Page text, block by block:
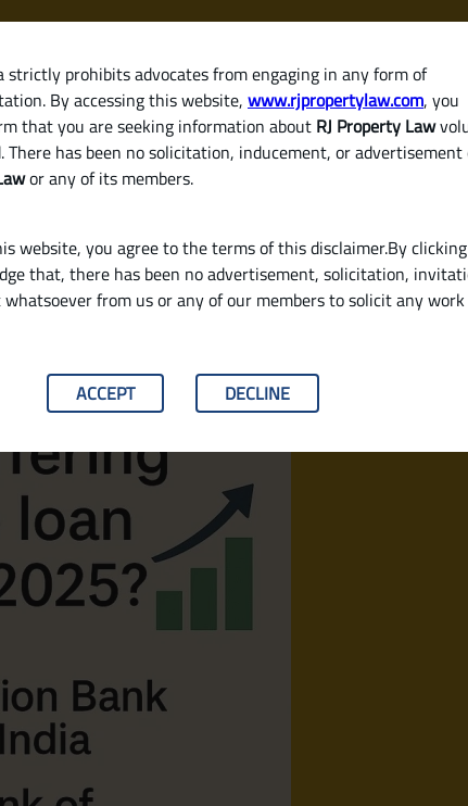
strictly prohibits advocates from engaging in any form of
By accessing this website, www.rjpropertylaw.com, you
that you are seeking information about RJ Property Law
There has been no solicitation, inducement, or advertisement
or any of its members.
website, you agree to the terms of this disclaimer.By
that, there has been no advertisement, solicitation,
from us or any of our members to solicit any
ACCEPT DECLINE
HOME
Rates in 2025? (Legal &